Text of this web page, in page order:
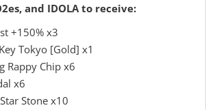
and IDOLA to receive:
+150% x3
Tokyo [Gold] x1
Rappy Chip x6
x6
Stone x10